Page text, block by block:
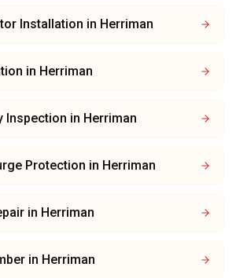
Installation in Herriman
in Herriman
Inspection in Herriman
Protection in Herriman
in Herriman
in Herriman